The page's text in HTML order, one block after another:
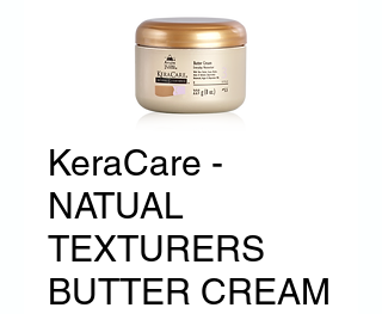
KeraCare -
NATUAL
TEXTURERS
BUTTER CREAM